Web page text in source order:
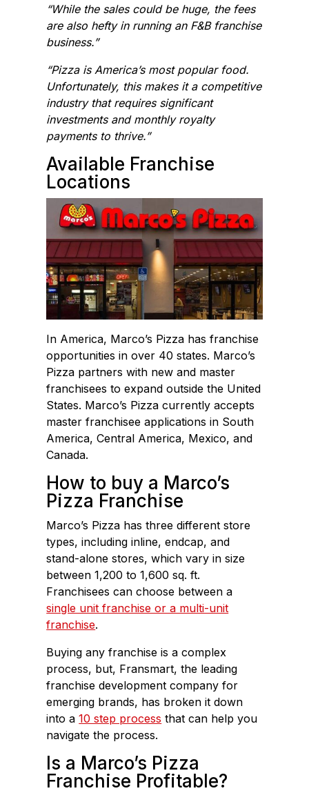
“While the sales could be huge, the fees
are also hefty in running an F&B franchise
business.”
“Pizza is America’s most popular food.
Unfortunately, this makes it a competitive
industry that requires significant
investments and monthly royalty
payments to thrive.”
Available Franchise
Locations
In America, Marco’s Pizza has franchise
opportunities in over 40 states. Marco’s
Pizza partners with new and master
franchisees to expand outside the United
States. Marco’s Pizza currently accepts
master franchisee applications in South
America, Central America, Mexico, and
Canada.
How to buy a Marco’s
Pizza Franchise
Marco’s Pizza has three different store
types, including inline, endcap, and
stand-alone stores, which vary in size
between 1,200 to 1,600 sq. ft.
Franchisees can choose between a
single unit franchise or a multi-unit
franchise.
Buying any franchise is a complex
process, but, Fransmart, the leading
franchise development company for
emerging brands, has broken it down
into a10 step process that can help you
navigate the process.
Is a Marco’s Pizza
Franchise Profitable?